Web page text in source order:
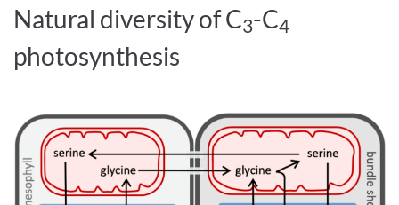
Natural diversity of C3-C4
photosynthesis